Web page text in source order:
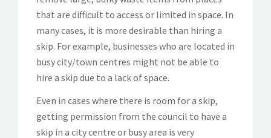
that are difficult to access or limited in space. In
many cases, it is more desirable than hiring a
skip. For example, businesses who are located in
busy city/town centres might not be able to
hire a skip due to a lack of space.
Even in cases where there is room for a skip,
getting permission from the council to have a
skip in a city centre or busy area is very